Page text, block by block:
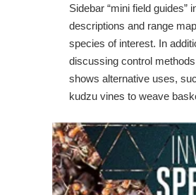
Sidebar “mini field guides”
descriptions and range
species of interest. In
discussing control
shows alternative uses,
kudzu vines to weave